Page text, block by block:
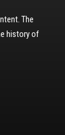
The
history of